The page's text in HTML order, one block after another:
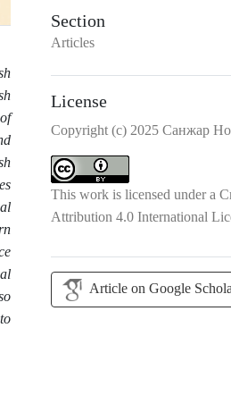
Section
Articles
License
Copyright (c) 2025 Санжар
This work is licensed under a
Attribution 4.0 International
Article on Google